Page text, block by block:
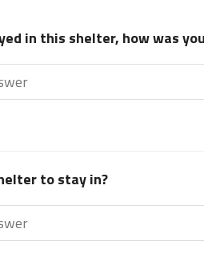
in this shelter, how was
to stay in?